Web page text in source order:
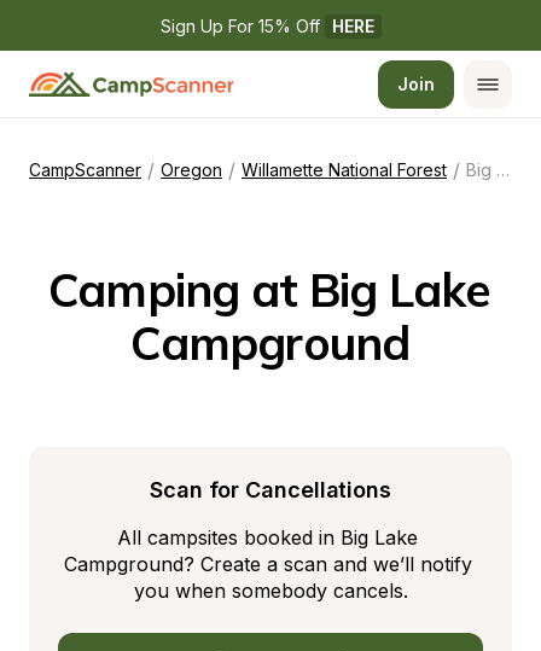
Sign Up For 15% Off HERE
Join
CampScanner / Oregon / Willamette National Forest / Big Lake Campground
Camping at Big Lake
Campground
Scan for Cancellations
All campsites booked in Big Lake
Campground? Create a scan and we’ll notify
you when somebody cancels.